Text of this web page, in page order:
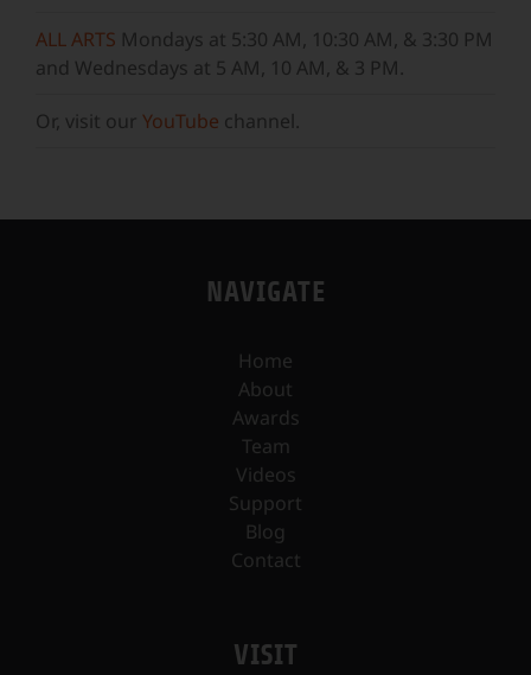
ALL ARTS Mondays at 5:30 AM, 10:30 AM, & 3:30 PM
and Wednesdays at 5 AM, 10 AM, & 3 PM.
Or, visit our YouTube channel.
NAVIGATE
Home
About
Awards
Team
Videos
Support
Blog
Contact
VISIT